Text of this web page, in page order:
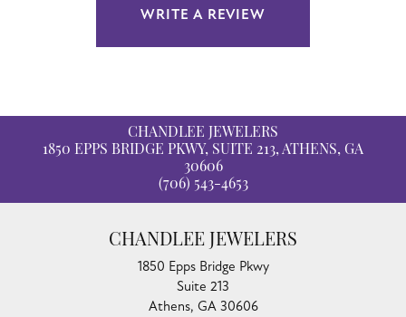
WRITE A REVIEW
CHANDLEE JEWELERS
1850 EPPS BRIDGE PKWY, SUITE 213, ATHENS, GA
30606
(706) 543-4653
CHANDLEE JEWELERS
1850 Epps Bridge Pkwy
Suite 213
Athens, GA 30606